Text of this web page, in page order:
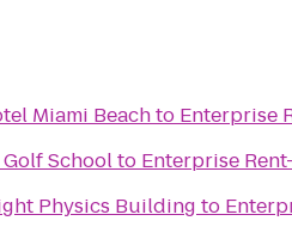
Miami Beachto Enterprise
Schoolto Enterprise
Physics Building to